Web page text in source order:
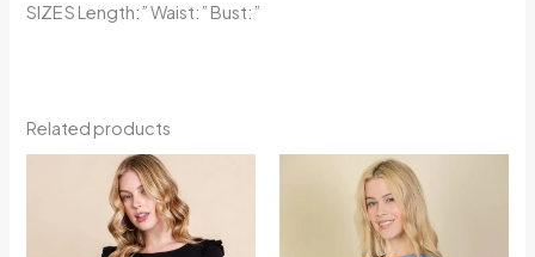
SIZE S Length:” Waist:” Bust:”
Related products
Price
range:
€44.99
through
€60.00
range:
€18.00
through
€30.00